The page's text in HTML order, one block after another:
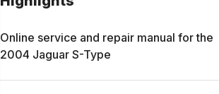
Online service and repair manual for the
2004 Jaguar S-Type